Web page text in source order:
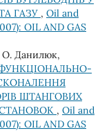
ГАЗУ , Oil and
OIL AND GAS
Данилюк,
ШТАНГОВИХ
, Oil and
OIL AND GAS